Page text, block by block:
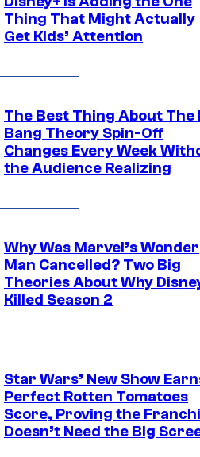
Thing That Might Actually
Get Kids’ Attention
The Best Thing About The
Bang Theory Spin-Off
Changes Every Week
the Audience Realizing
Why Was Marvel’s Wonder
Man Cancelled? Two Big
Theories About Why
Killed Season 2
Star Wars’ New Show
Perfect Rotten Tomatoes
Score, Proving the
Doesn’t Need the Big